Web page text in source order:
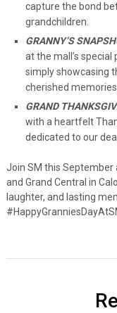
capture the bond
grandchildren.
GRANNY’S
at the mall’s
simply showcasing
cherished memories.
GRAND
with a heartfelt
dedicated to our
Join SM this September
and Grand Central in
laughter, and lasting